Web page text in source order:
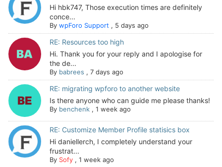
Hi hbk747, Those execution times are definitely
conce...
By wpForo Support , 5 days ago
RE: Resources too high
Hi. Thank you for your reply and I apologise for
the de...
By babrees , 7 days ago
RE: migrating wpforo to another website
Is there anyone who can guide me please thanks!
By benchenk, 1 week ago
RE: Customize Member Profile statisics box
Hi daniellerch, I completely understand your
frustrat...
By Sofy, 1 week ago